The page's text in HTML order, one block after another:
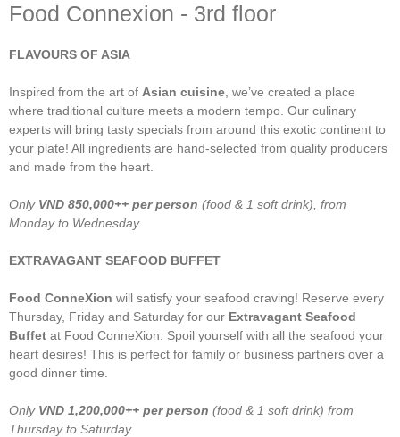
Food Connexion - 3rd floor
FLAVOURS OF ASIA
Inspired from the art of Asian cuisine , we’ve created a place
where traditional culture meets a modern tempo. Our culinary
experts will bring tasty specials from around this exotic continent to
your plate! All ingredients are hand-selected from quality producers
and made from the heart.
Only VND 850,000++ per person (food & 1 soft drink), from
Monday to Wednesday.
EXTRAVAGANT SEAFOOD BUFFET
Food ConneXion will satisfy your seafood craving! Reserve every
Thursday, Friday and Saturday for our Extravagant Seafood
Buffet at Food ConneXion. Spoil yourself with all the seafood your
heart desires! This is perfect for family or business partners over a
good dinner time.
Only VND 1,200,000++ per person (food & 1 soft drink) from
Thursday to Saturday